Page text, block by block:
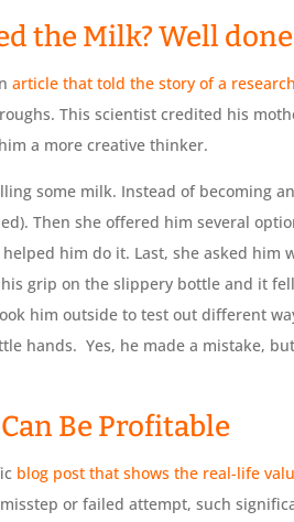
the Milk? Well
article that told the story of a
This scientist credited his
a more creative thinker.
some milk. Instead of becoming
Then she offered him several
helped him do it. Last, she asked
grip on the slippery bottle and it
him outside to test out different
hands. Yes, he made a mistake,
Be Profitable
blog post that shows the real-life
or failed attempt, such